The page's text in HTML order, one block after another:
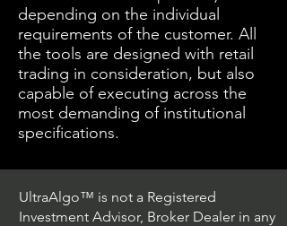
depending on the individual
requirements of the customer. All
the tools are designed with retail
trading in consideration, but also
capable of executing across the
most demanding of institutional
specifications.
UltraAlgo™ is not a Registered
Investment Advisor, Broker Dealer in any